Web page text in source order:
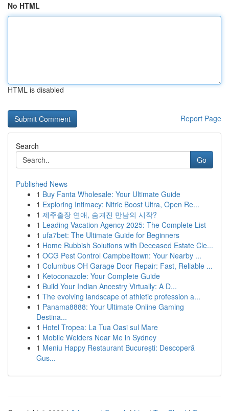
No HTML
HTML is disabled
Report Page
Search
Go
Published News
1 Buy Fanta Wholesale: Your Ultimate Guide
1 Exploring Intimacy: Nitric Boost Ultra, Open Re...
1 제주출장 연애, 숨겨진 만남의 시작?
1 Leading Vacation Agency 2025: The Complete List
1 ufa7bet: The Ultimate Guide for Beginners
1 Home Rubbish Solutions with Deceased Estate Cle...
1 OCG Pest Control Campbelltown: Your Nearby ...
1 Columbus OH Garage Door Repair: Fast, Reliable ...
1 Ketoconazole: Your Complete Guide
1 Build Your Indian Ancestry Virtually: A D...
1 The evolving landscape of athletic profession a...
1 Panama8888: Your Ultimate Online Gaming
Destina...
1 Hotel Tropea: La Tua Oasi sul Mare
1 Mobile Welders Near Me in Sydney
1 Meniu Happy Restaurant București: Descoperă
Gus...